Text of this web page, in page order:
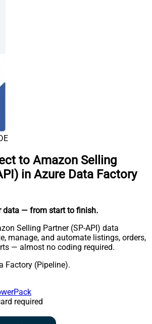
to Amazon Selling
in Azure Data Factory
data — from start to finish.
Selling Partner (SP-API) data
manage, and automate listings, orders,
— almost no coding required.
Factory (Pipeline).
required